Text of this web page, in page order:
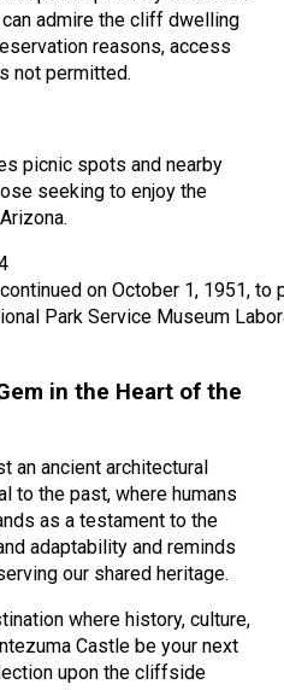
admire the cliff dwelling
reasons, access
not permitted.
picnic spots and nearby
seeking to enjoy the
on October 1, 1951,
Park Service Museum
in the Heart of the
an ancient architectural
to the past, where humans
as a testament to the
adaptability and reminds
our shared heritage.
where history, culture,
Castle be your next
upon the cliffside